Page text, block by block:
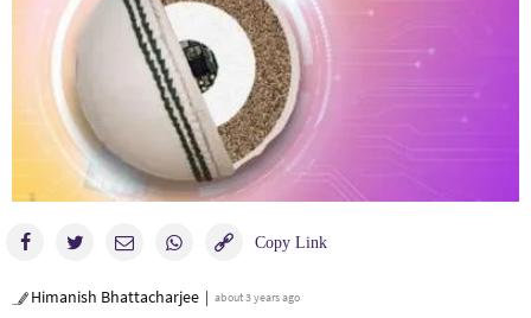
Himanish Bhattacharjee about 3 years ago